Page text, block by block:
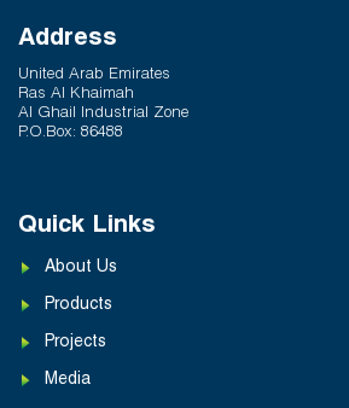
Q-Therm Makes the
February 24, 2026
Address
United Arab Emirates
Ras Al Khaimah
Al Ghail Industrial Zone
P.O.Box: 86488
Quick Links
About Us
Products
Projects
Media